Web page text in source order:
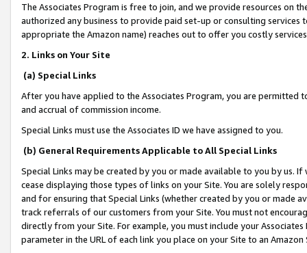
The Associates Program is free to join, and we provide resources on
authorized any business to provide paid set-up or consulting
appropriate the Amazon name) reaches out to offer you costly
2. Links on Your Site
(a) Special Links
After you have applied to the Associates Program, you are permitted
and accrual of commission income.
Special Links must use the Associates ID we have assigned to you.
(b) General Requirements Applicable to All Special Links
Special Links may be created by you or made available to you by us.
cease displaying those types of links on your Site. You are solely
and for ensuring that Special Links (whether created by you or
track referrals of our customers from your Site. You must not
directly from your Site. For example, you must include your
parameter in the URL of each link you place on your Site to an